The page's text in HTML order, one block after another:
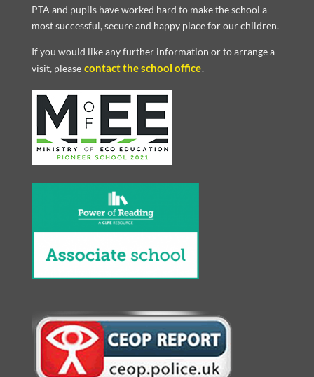
PTA and pupils have worked hard to make the school a
most successful, secure and happy place for our children.
If you would like any further information or to arrange a
visit, please contact the school office.